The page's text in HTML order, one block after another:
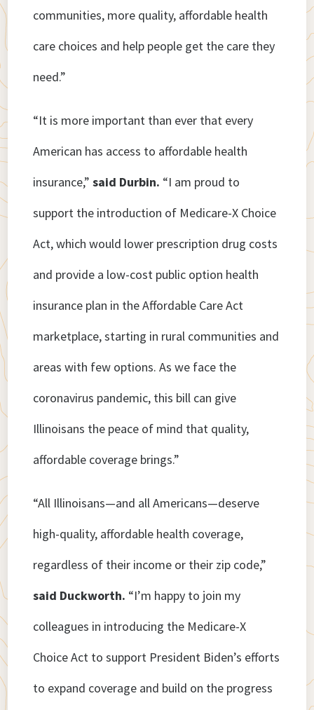
communities, more quality, affordable health
care choices and help people get the care they
need.”
“It is more important than ever that every
American has access to affordable health
insurance,”said Durbin. “I am proud to
support the introduction of Medicare-X Choice
Act, which would lower prescription drug costs
and provide a low-cost public option health
insurance plan in the Affordable Care Act
marketplace, starting in rural communities and
areas with few options. As we face the
coronavirus pandemic, this bill can give
Illinoisans the peace of mind that quality,
affordable coverage brings.”
“All Illinoisans—and all Americans—deserve
high-quality, affordable health coverage,
regardless of their income or their zip code,”
said Duckworth. “I’m happy to join my
colleagues in introducing the Medicare-X
Choice Act to support President Biden’s efforts
to expand coverage and build on the progress